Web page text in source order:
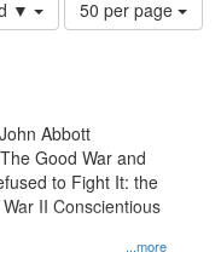
▼
of
per
page
50 per page
...more
Abbott
Good War and
to Fight It: the
II Conscientious